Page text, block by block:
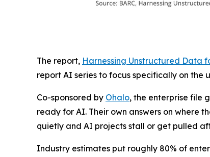
The report, Harnessing Unstructured Data
report AI series to focus specifically on
Co-sponsored by Ohalo, the enterprise file
ready for AI. Their own answers on where
quietly and AI projects stall or get pulled
Industry estimates put roughly 80% of